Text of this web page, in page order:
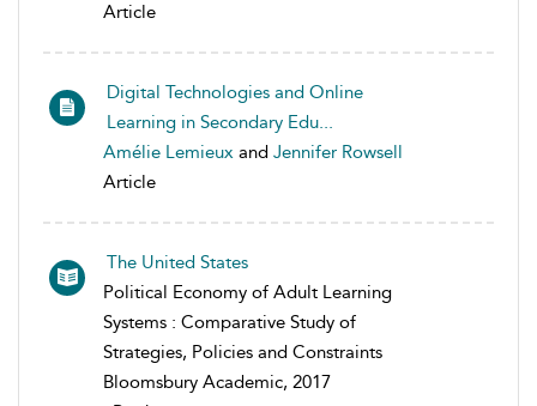
Article
Digital Technologies and Online
Learning in Secondary Edu...
Amélie Lemieux and Jennifer Rowsell
Article
The United States
Political Economy of Adult Learning
Systems : Comparative Study of
Strategies, Policies and Constraints
Bloomsbury Academic, 2017